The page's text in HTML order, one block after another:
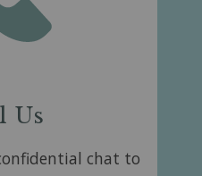
Us
chat to